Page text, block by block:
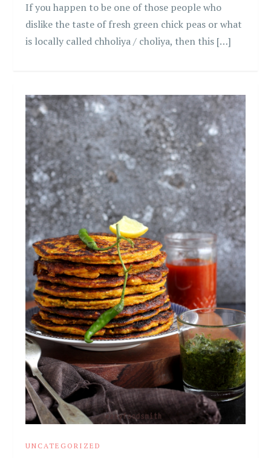
If you happen to be one of those people who
dislike the taste of fresh green chick peas or what
is locally called chholiya / choliya, then this […]
UNCATEGORIZED